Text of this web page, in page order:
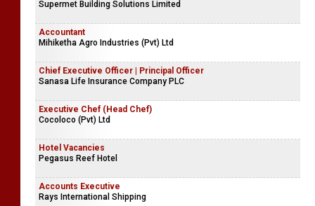
Supermet Building Solutions Limited
Accountant
Mihiketha Agro Industries (Pvt) Ltd
Chief Executive Officer | Principal Officer
Sanasa Life Insurance Company PLC
Executive Chef (Head Chef)
Cocoloco (Pvt) Ltd
Hotel Vacancies
Pegasus Reef Hotel
Accounts Executive
Rays International Shipping